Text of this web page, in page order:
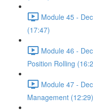
Module 45 -
(17:47)
Module 46 -
Position Rolling
Module 47 -
Management (12:29)